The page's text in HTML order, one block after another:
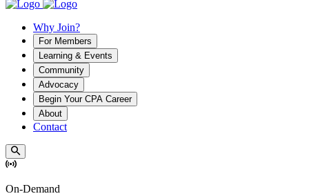
Why Join?
For Members
Learning & Events
Community
Advocacy
Begin Your CPA Career
About
Contact
On-Demand